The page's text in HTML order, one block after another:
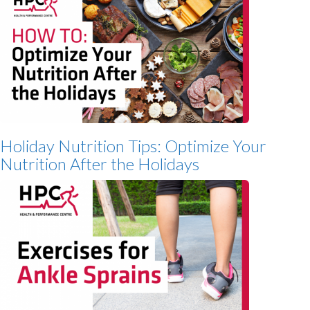
Holiday Nutrition Tips: Optimize Your
Nutrition After the Holidays